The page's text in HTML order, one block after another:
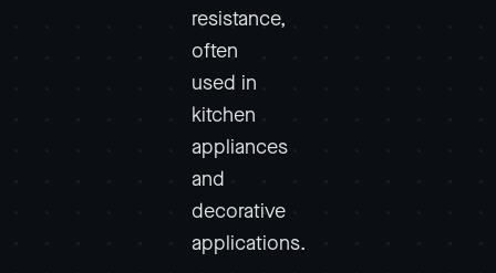
resistance,
often
used in
kitchen
appliances
and
decorative
applications.